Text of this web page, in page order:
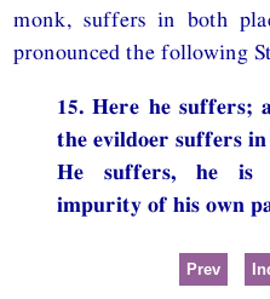
monk, suffers in both
pronounced the following
15. Here he suffers;
the evildoer suffers in
He suffers, he is
impurity of his own
Prev